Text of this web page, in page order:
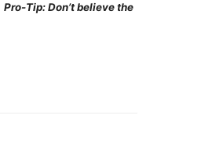
Pro-Tip: Don’t believe the